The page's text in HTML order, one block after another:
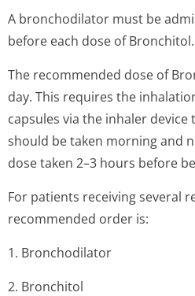
A bronchodilator must be
before each dose of Bronchitol.
The recommended dose of
day. This requires the
capsules via the inhaler device
should be taken morning and
dose taken 2–3 hours before
For patients receiving several
recommended order is:
1. Bronchodilator
2. Bronchitol